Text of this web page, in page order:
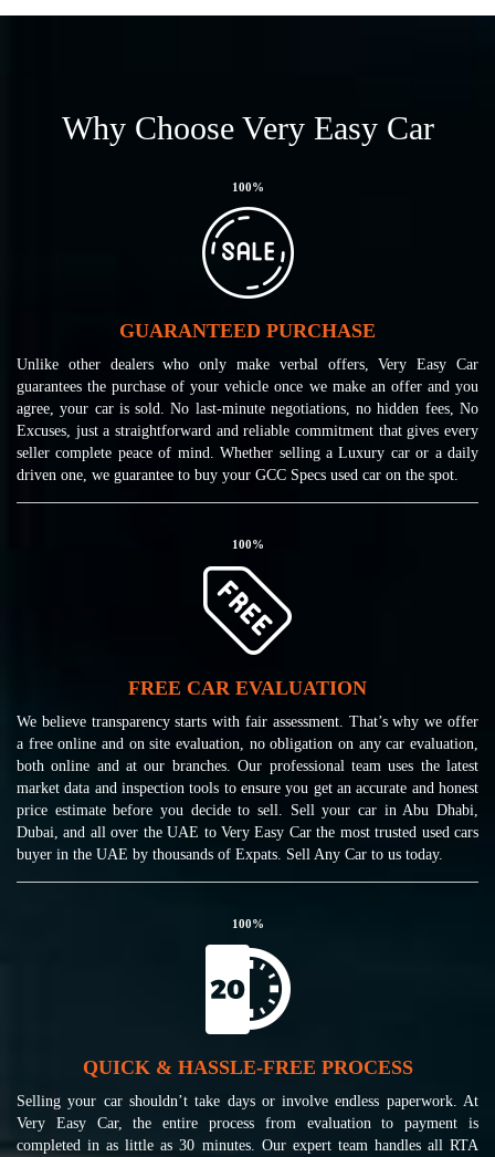
Why Choose Very Easy Car
100%
GUARANTEED PURCHASE
Unlike other dealers who only make verbal offers, Very Easy Car
guarantees the purchase of your vehicle once we make an offer and you
agree, your car is sold. No last-minute negotiations, no hidden fees, No
Excuses, just a straightforward and reliable commitment that gives every
seller complete peace of mind. Whether selling a Luxury car or a daily
driven one, we guarantee to buy your GCC Specs used car on the spot.
100%
FREE CAR EVALUATION
We believe transparency starts with fair assessment. That’s why we offer
a free online and on site evaluation, no obligation on any car evaluation,
both online and at our branches. Our professional team uses the latest
market data and inspection tools to ensure you get an accurate and honest
price estimate before you decide to sell. Sell your car in Abu Dhabi,
Dubai, and all over the UAE to Very Easy Car the most trusted used cars
buyer in the UAE by thousands of Expats. Sell Any Car to us today.
100%
QUICK & HASSLE-FREE PROCESS
Selling your car shouldn’t take days or involve endless paperwork. At
Very Easy Car, the entire process from evaluation to payment is
completed in as little as 30 minutes. Our expert team handles all RTA